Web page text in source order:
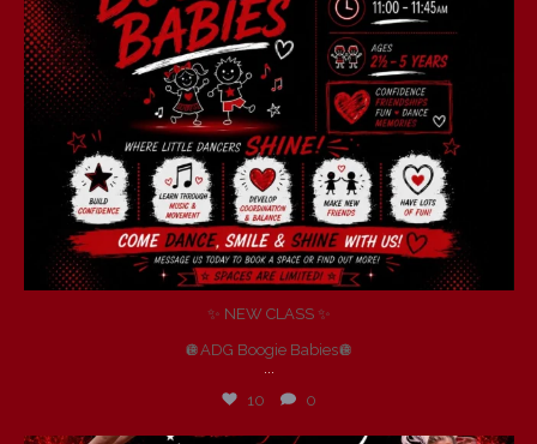
✨ NEW CLASS ✨
🪩ADG Boogie Babies🪩
...
10
0